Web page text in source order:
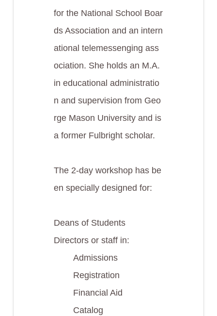
for the National School Boar
ds Association and an intern
ational telemessenging ass
ociation. She holds an M.A.
in educational administratio
n and supervision from Geo
rge Mason University and is
a former Fulbright scholar.
The 2-day workshop has be
en specially designed for:
Deans of Students
Directors or staff in:
Admissions
Registration
Financial Aid
Catalog